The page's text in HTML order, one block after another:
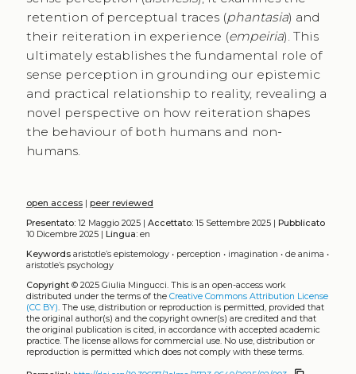
retention of perceptual traces (phantasia) and
their reiteration in experience (empeiria). This
ultimately establishes the fundamental role of
sense perception in grounding our epistemic
and practical relationship to reality, revealing a
novel perspective on how reiteration shapes
the behaviour of both humans and non-
humans.
open access| peer reviewed
Presentato:12 Maggio 2025 | Accettato:15 Settembre 2025 | Pubblicato
10 Dicembre 2025 | Lingua:en
Keywords aristotle’s epistemology• perception • imagination • de anima •
aristotle’s psychology
Copyright© 2025 Giulia Mingucci. This is an open-access work
distributed under the terms of the Creative Commons Attribution License
(CC BY) . The use, distribution or reproduction is permitted, provided that
the original author(s) and the copyright owner(s) are credited and that
the original publication is cited, in accordance with accepted academic
practice. The license allows for commercial use. No use, distribution or
reproduction is permitted which does not comply with these terms.